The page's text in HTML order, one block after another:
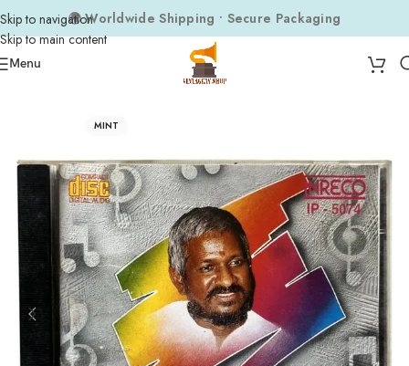
Skip to navigation
Skip to main content
🌍 Worldwide Shipping • Secure Packaging
Menu
Tamil Audio CDs
MINT